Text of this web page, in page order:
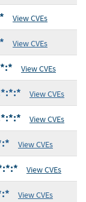
View CVEs
View CVEs
View CVEs
View CVEs
View CVEs
View CVEs
View CVEs
View CVEs